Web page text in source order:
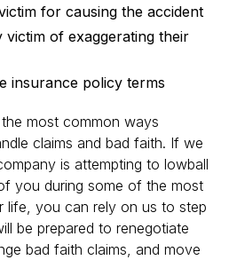
for causing the accident
victim of exaggerating their
insurance policy terms
most common ways
claims and bad faith. If we
is attempting to lowball
you during some of the most
life, you can rely on us to step
be prepared to renegotiate
bad faith claims, and move